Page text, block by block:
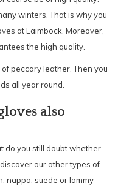
winters. That is why you
at Laimböck. Moreover,
the high quality.
peccary leather. Then you
all year round.
also
do you still doubt whether
our other types of
nappa, suede or lammy